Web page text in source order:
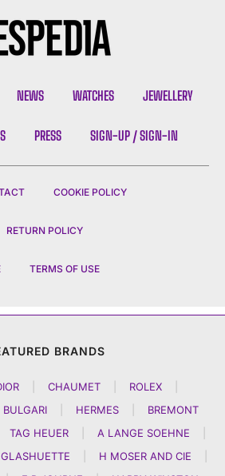
NEWS WATCHES JEWELLERY
PRESS SIGN-UP / SIGN-IN
COOKIE POLICY
RETURN POLICY
TERMS OF USE
BRANDS
CHAUMET ROLEX
BULGARI HERMES
BREMONT
TAG HEUER A LANGE SOEHNE
H MOSER AND CIE